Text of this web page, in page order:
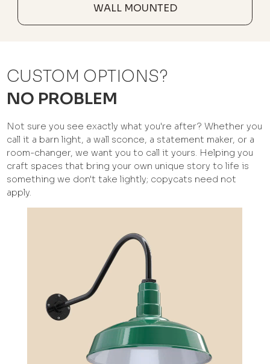
WALL MOUNTED
CUSTOM OPTIONS?
NO PROBLEM
Not sure you see exactly what you're after? Whether you
call it a barn light, a wall sconce, a statement maker, or a
room-changer, we want you to call it yours. Helping you
craft spaces that bring your own unique story to life is
something we don't take lightly; copycats need not
apply.